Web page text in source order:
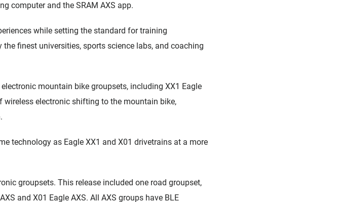
computer and the SRAM AXS app.
while setting the standard for training
finest universities, sports science labs, and coaching
mountain bike groupsets, including XX1 Eagle
wireless electronic shifting to the mountain bike,
technology as Eagle XX1 and X01 drivetrains at a more
groupsets. This release included one road groupset,
and X01 Eagle AXS. All AXS groups have BLE